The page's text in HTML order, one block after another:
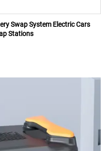
Swap System Electric Cars
Stations